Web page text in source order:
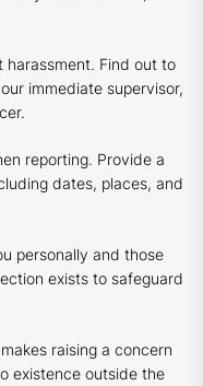
harassment. Find out to
immediate supervisor,
reporting. Provide a
dates, places, and
personally and those
exists to safeguard
raising a concern
existence outside the